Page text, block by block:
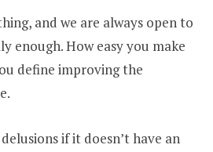
and we are always open to
enough. How easy you make
define improving the
if it doesn’t have an